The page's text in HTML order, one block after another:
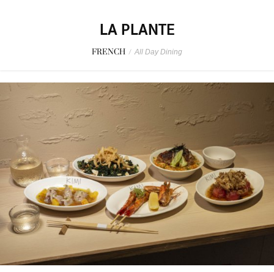
LA PLANTE
FRENCH / All Day Dining